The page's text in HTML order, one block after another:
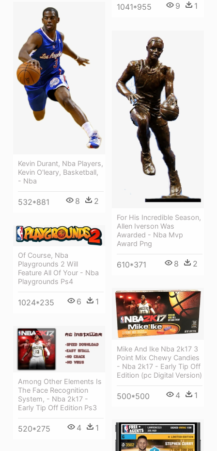
1041*955 9 1
Kevin Durant, Nba Players,
Kevin O'leary, Basketball,
- Nba
532*881 8 2
For His Incredible Season,
Allen Iverson Was
Awarded - Nba Mvp
Award Png
610*371 8 2
Of Course, Nba
Playgrounds 2 Will
Feature All Of Your - Nba
Playgrounds Ps4
1024*235 6 1
Mike And Ike Nba 2k17 3
Point Mix Chewy Candies
- Nba 2k17 - Early Tip Off
Edition (pc Digital Version)
500*500 4 1
Among Other Elements Is
The Face Recognition
System, - Nba 2k17 -
Early Tip Off Edition Ps3
520*275 4 1